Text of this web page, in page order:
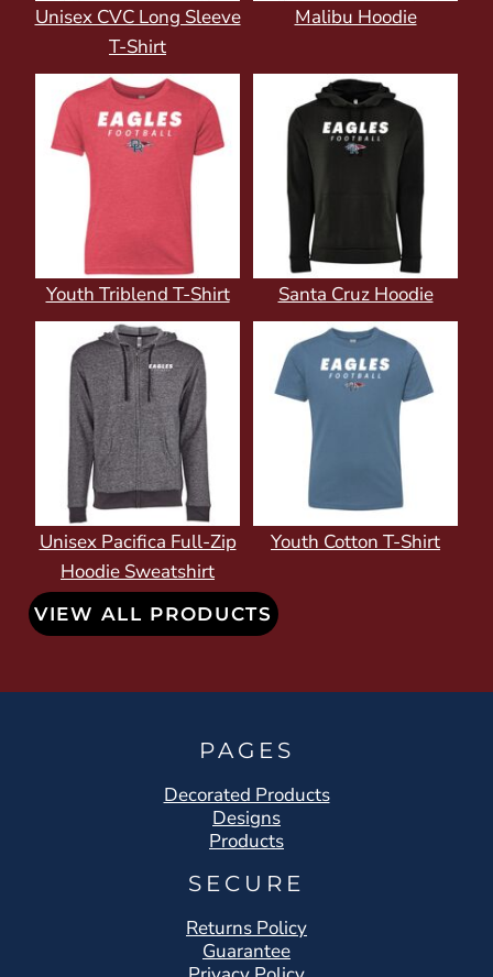
Unisex CVC Long Sleeve
T-Shirt
Malibu Hoodie
Youth Triblend T-Shirt Santa Cruz Hoodie
Unisex Pacifica Full-Zip
Hoodie Sweatshirt
Youth Cotton T-Shirt
VIEW ALL PRODUCTS
PAGES
Decorated Products
Designs
Products
SECURE
Returns Policy
Guarantee